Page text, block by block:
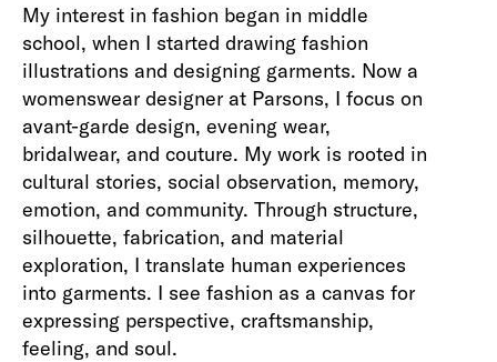
My interest in fashion began in middle
school, when I started drawing fashion
illustrations and designing garments. Now a
womenswear designer at Parsons, I focus on
avant-garde design, evening wear,
bridalwear, and couture. My work is rooted in
cultural stories, social observation, memory,
emotion, and community. Through structure,
silhouette, fabrication, and material
exploration, I translate human experiences
into garments. I see fashion as a canvas for
expressing perspective, craftsmanship,
feeling, and soul.